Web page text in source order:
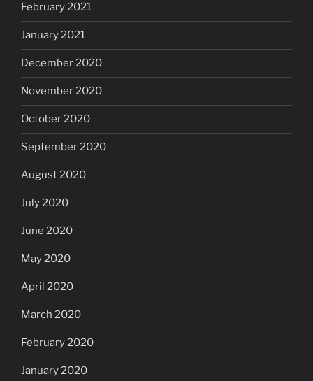
February 2021
January 2021
December 2020
November 2020
October 2020
September 2020
August 2020
July 2020
June 2020
May 2020
April 2020
March 2020
February 2020
January 2020